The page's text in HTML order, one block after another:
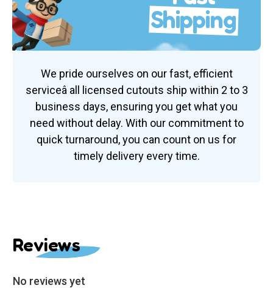
Shipping
We pride ourselves on our fast, efficient
serviceâ all licensed cutouts ship within 2 to 3
business days, ensuring you get what you
need without delay. With our commitment to
quick turnaround, you can count on us for
timely delivery every time.
Reviews
No reviews yet